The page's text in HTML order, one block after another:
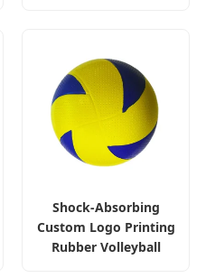
Shock-Absorbing
Custom Logo Printing
Rubber Volleyball